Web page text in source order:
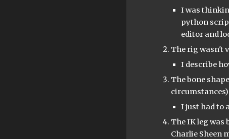
I was
python
editor and
The rig wasn't
I describe
The bone
circumstances)
I just had to
The IK leg was
Charlie Sheen